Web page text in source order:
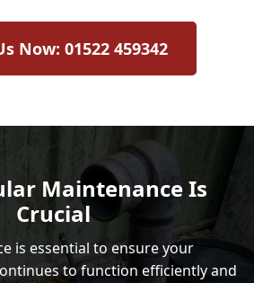
Now: 01522 459342
Maintenance Is
Crucial
is essential to ensure your
to function efficiently and